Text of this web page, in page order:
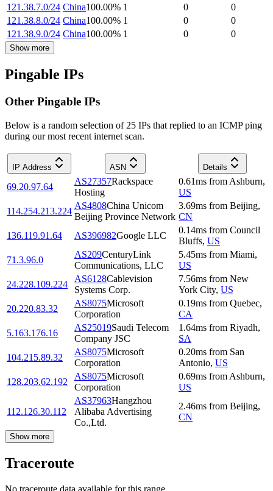
121.38.7.0/24 China100.00% 1 0
0
121.38.8.0/24 China100.00% 1 0
0
121.38.9.0/24 China100.00% 1 0 0
Show more
Pingable IPs
Other Pingable IPs
Below is a random selection of 25 IPs that replied to an ICMP ping
during our most recent internet scan.
IP Address ASN Details
69.20.97.64
AS27357Rackspace
Hosting
0.61ms from Ashburn,
US
114.254.213.224
AS4808China Unicom
Beijing Province Network
3.69ms from Beijing,
CN
136.119.91.64
AS396982Google LLC
0.14ms from Council
Bluffs, US
71.3.96.0
AS209CenturyLink
Communications, LLC
5.45ms from Miami,
US
24.228.109.224
AS6128Cablevision
Systems Corp.
7.56ms from New
York City, US
20.220.83.32
AS8075Microsoft
Corporation
0.19ms from Quebec,
CA
5.163.176.16
AS25019Saudi Telecom
Company JSC
1.64ms from Riyadh,
SA
104.215.89.32
AS8075Microsoft
Corporation
0.20ms from San
Antonio, US
128.203.62.192
AS8075Microsoft
Corporation
0.69ms from Ashburn,
US
112.126.30.112
AS37963Hangzhou
Alibaba Advertising
Co.,Ltd.
2.46ms from Beijing,
CN
Show more
Traceroute
No traceroute data available for this range.